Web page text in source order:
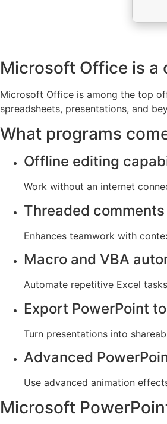
Microsoft Office is a
Microsoft Office is among the top
spreadsheets, presentations, and
What programs
Offline editing
Work without an internet
Threaded
Enhances teamwork with
Macro and VBA
Automate repetitive Excel
Export PowerPoint
Turn presentations into
Advanced
Use advanced animation
Microsoft